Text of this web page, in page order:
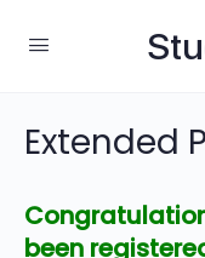
Extended
been